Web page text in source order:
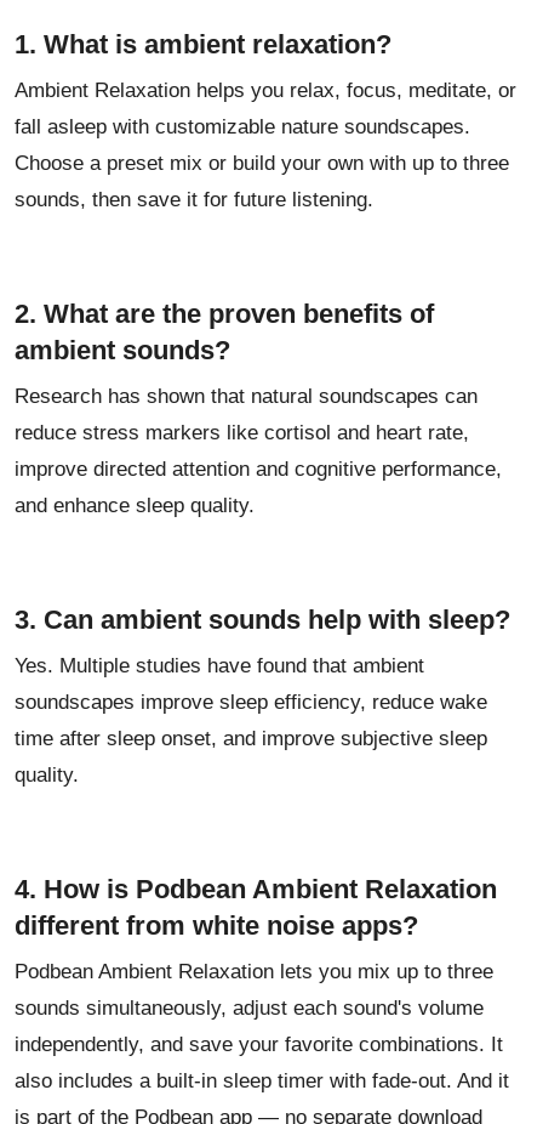
1. What is ambient relaxation?
Ambient Relaxation helps you relax, focus, meditate, or
fall asleep with customizable nature soundscapes.
Choose a preset mix or build your own with up to three
sounds, then save it for future listening.
2. What are the proven benefits of
ambient sounds?
Research has shown that natural soundscapes can
reduce stress markers like cortisol and heart rate,
improve directed attention and cognitive performance,
and enhance sleep quality.
3. Can ambient sounds help with sleep?
Yes. Multiple studies have found that ambient
soundscapes improve sleep efficiency, reduce wake
time after sleep onset, and improve subjective sleep
quality.
4. How is Podbean Ambient Relaxation
different from white noise apps?
Podbean Ambient Relaxation lets you mix up to three
sounds simultaneously, adjust each sound's volume
independently, and save your favorite combinations. It
also includes a built-in sleep timer with fade-out. And it
is part of the Podbean app — no separate download